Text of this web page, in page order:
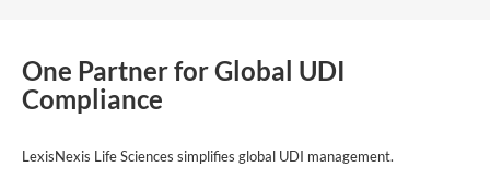
One Partner for Global UDI
Compliance
LexisNexis Life Sciences simplifies global UDI management.